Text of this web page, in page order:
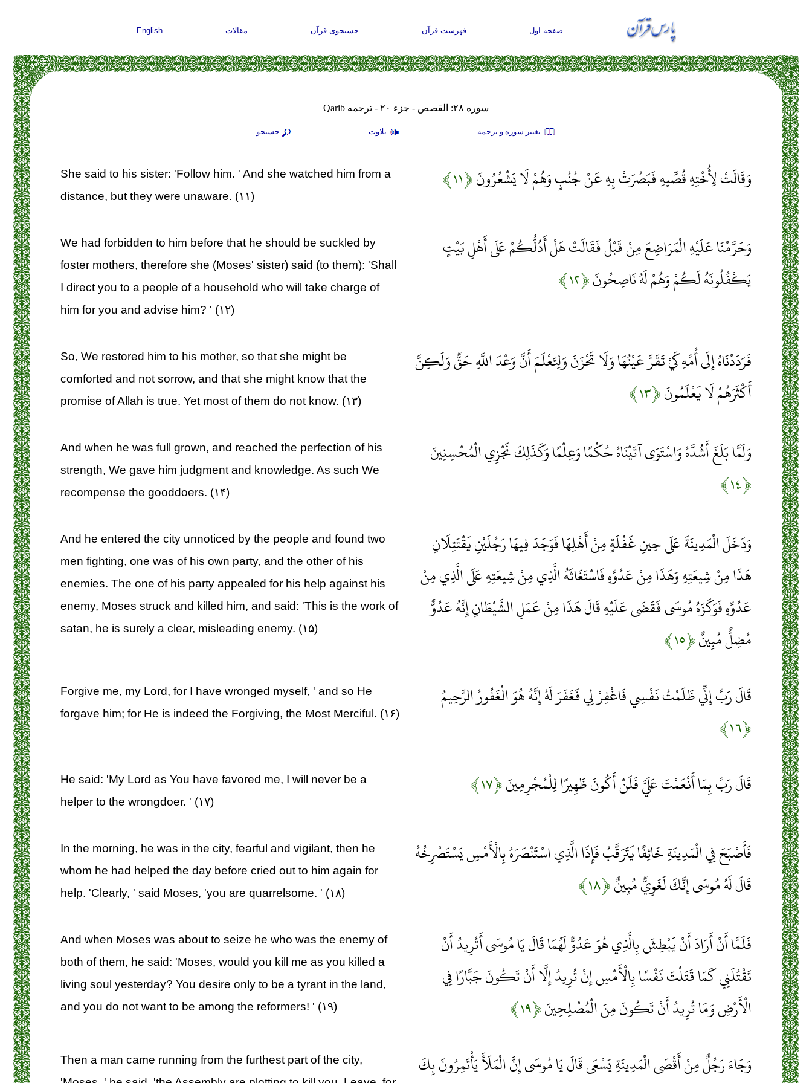
صفحه اول فهرست قرآن جستجوی قرآن مقالات English
سوره ۲۸: القصص - جزء ۲۰ - ترجمه Qarib
تغيير سوره و ترجمه تلاوت جستجو
وَقَالَتْ لِأُخْتِهِ قُصِّيهِ فَبَصُرَتْ بِهِ عَنْ جُنُبٍ وَهُمْ لَا يَشْعُرُونَ﴿۱۱﴾
She said to his sister: 'Follow him. ' And she watched him from a
distance, but they were unaware. (۱۱)
وَحَرَّمْنَا عَلَيْهِ الْمَرَاضِعَ مِنْ قَبْلُ فَقَالَتْ هَلْ أَدُلُّكُمْ عَلَى أَهْلِ بَيْتٍ
يَكْفُلُونَهُ لَكُمْ وَهُمْ لَهُ نَاصِحُونَ﴿۱۲﴾
We had forbidden to him before that he should be suckled by
foster mothers, therefore she (Moses' sister) said (to them): 'Shall
I direct you to a people of a household who will take charge of
him for you and advise him? ' (۱۲)
فَرَدَدْنَاهُ إِلَى أُمِّهِ كَيْ تَقَرَّ عَيْنُهَا وَلَا تَحْزَنَ وَلِتَعْلَمَ أَنَّ وَعْدَ اللَّهِ حَقٌّ وَلَكِنَّ
أَكْثَرَهُمْ لَا يَعْلَمُونَ﴿۱۳﴾
So, We restored him to his mother, so that she might be
comforted and not sorrow, and that she might know that the
promise of Allah is true. Yet most of them do not know. (۱۳)
وَلَمَّا بَلَغَ أَشُدَّهُ وَاسْتَوَى آتَيْنَاهُ حُكْمًا وَعِلْمًا وَكَذَلِكَ نَجْزِي الْمُحْسِنِينَ
﴿۱۴﴾
And when he was full grown, and reached the perfection of his
strength, We gave him judgment and knowledge. As such We
recompense the gooddoers. (۱۴)
وَدَخَلَ الْمَدِينَةَ عَلَى حِينِ غَفْلَةٍ مِنْ أَهْلِهَا فَوَجَدَ فِيهَا رَجُلَيْنِ يَقْتَتِلَانِ
هَذَا مِنْ شِيعَتِهِ وَهَذَا مِنْ عَدُوِّهِ فَاسْتَغَاثَهُ الَّذِي مِنْ شِيعَتِهِ عَلَى الَّذِي مِنْ
عَدُوِّهِ فَوَكَزَهُ مُوسَى فَقَضَى عَلَيْهِ قَالَ هَذَا مِنْ عَمَلِ الشَّيْطَانِ إِنَّهُ عَدُوٌّ
مُضِلٌّ مُبِينٌ﴿۱۵﴾
And he entered the city unnoticed by the people and found two
men fighting, one was of his own party, and the other of his
enemies. The one of his party appealed for his help against his
enemy, Moses struck and killed him, and said: 'This is the work of
satan, he is surely a clear, misleading enemy. (۱۵)
قَالَ رَبِّ إِنِّي ظَلَمْتُ نَفْسِي فَاغْفِرْ لِي فَغَفَرَ لَهُ إِنَّهُ هُوَ الْغَفُورُ الرَّحِيمُ
﴿۱۶﴾
Forgive me, my Lord, for I have wronged myself, ' and so He
forgave him; for He is indeed the Forgiving, the Most Merciful. (۱۶)
قَالَ رَبِّ بِمَا أَنْعَمْتَ عَلَيَّ فَلَنْ أَكُونَ ظَهِيرًا لِلْمُجْرِمِينَ﴿۱۷﴾
He said: 'My Lord as You have favored me, I will never be a
helper to the wrongdoer. ' (۱۷)
فَأَصْبَحَ فِي الْمَدِينَةِ خَائِفًا يَتَرَقَّبُ فَإِذَا الَّذِي اسْتَنْصَرَهُ بِالْأَمْسِ يَسْتَصْرِخُهُ
قَالَ لَهُ مُوسَى إِنَّكَ لَغَوِيٌّ مُبِينٌ﴿۱۸﴾
In the morning, he was in the city, fearful and vigilant, then he
whom he had helped the day before cried out to him again for
help. 'Clearly, ' said Moses, 'you are quarrelsome. ' (۱۸)
فَلَمَّا أَنْ أَرَادَ أَنْ يَبْطِشَ بِالَّذِي هُوَ عَدُوٌّ لَهُمَا قَالَ يَا مُوسَى أَتُرِيدُ أَنْ
تَقْتُلَنِي كَمَا قَتَلْتَ نَفْسًا بِالْأَمْسِ إِنْ تُرِيدُ إِلَّا أَنْ تَكُونَ جَبَّارًا فِي
الْأَرْضِ وَمَا تُرِيدُ أَنْ تَكُونَ مِنَ الْمُصْلِحِينَ﴿۱۹﴾
And when Moses was about to seize he who was the enemy of
both of them, he said: 'Moses, would you kill me as you killed a
living soul yesterday? You desire only to be a tyrant in the land,
and you do not want to be among the reformers! ' (۱۹)
وَجَاءَ رَجُلٌ مِنْ أَقْصَى الْمَدِينَةِ يَسْعَى قَالَ يَا مُوسَى إِنَّ الْمَلَأَ يَأْتَمِرُونَ بِكَ
Then a man came running from the furthest part of the city,